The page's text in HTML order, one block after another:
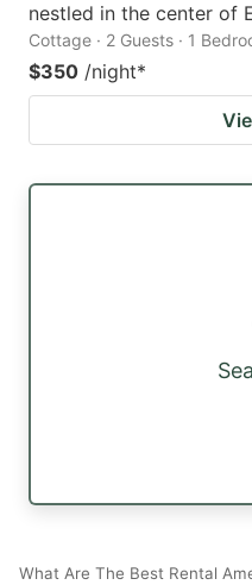
nestled in the center of
Cottage · 2 Guests · 1
$350 /night*
What Are The Best Rental